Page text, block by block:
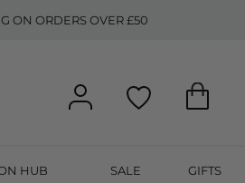
ON ORDERS OVER £50
HUB SALE GIFTS